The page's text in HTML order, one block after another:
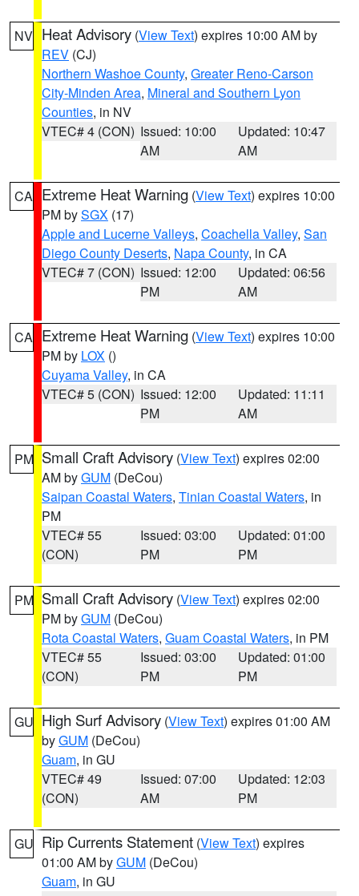
NV Heat Advisory (View Text) expires 10:00 AM by
REV (CJ)
Northern Washoe County, Greater Reno-Carson
City-Minden Area, Mineral and Southern Lyon
Counties, in NV
VTEC# 4 (CON) Issued: 10:00
AM
Updated: 10:47
AM
CA Extreme Heat Warning (View Text) expires 10:00
PM bySGX (17)
Apple and Lucerne Valleys, Coachella Valley, San
Diego County Deserts, Napa County, in CA
VTEC# 7 (CON) Issued: 12:00
PM
Updated: 06:56
AM
CA Extreme Heat Warning (View Text) expires 10:00
PM by LOX ()
Cuyama Valley, in CA
VTEC# 5 (CON) Issued: 12:00
PM
Updated: 11:11
AM
PM Small Craft Advisory (View Text) expires 02:00
AM byGUM (DeCou)
Saipan Coastal Waters, Tinian Coastal Waters, in
PM
VTEC# 55
(CON)
Issued: 03:00
PM
Updated: 01:00
PM
PM Small Craft Advisory (View Text) expires 02:00
PM byGUM (DeCou)
Rota Coastal Waters, Guam Coastal Waters, in PM
VTEC# 55
(CON)
Issued: 03:00
PM
Updated: 01:00
PM
GU High Surf Advisory (View Text) expires 01:00 AM
byGUM (DeCou)
Guam, in GU
VTEC# 49
(CON)
Issued: 07:00
AM
Updated: 12:03
PM
GU Rip Currents Statement (View Text) expires
01:00 AM byGUM (DeCou)
Guam, in GU